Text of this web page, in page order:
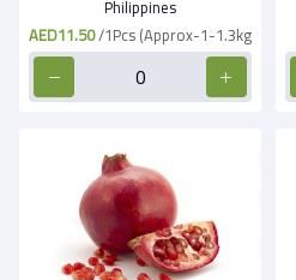
Philippines
AED11.50/1Pcs (Approx-1-1.3kg